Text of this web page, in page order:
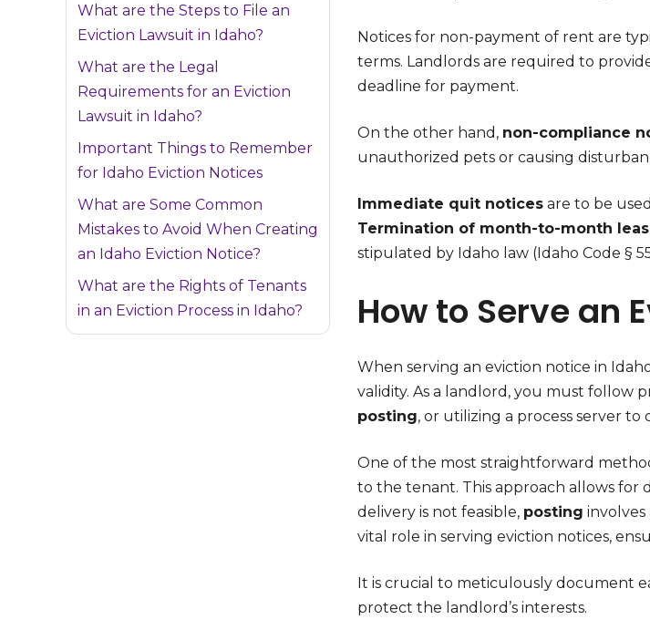
Notices for non-payment of rent are
terms. Landlords are required to
deadline for payment.
On the other hand, non-compliance
unauthorized pets or causing
Immediate quit notices are to be
Termination of month-to-month
stipulated by Idaho law (Idaho Code §
How to Serve an
When serving an eviction notice in
validity. As a landlord, you must follow
posting, or utilizing a process server
One of the most straightforward
to the tenant. This approach allows for
delivery is not feasible, posting
vital role in serving eviction notices,
It is crucial to meticulously document
protect the landlord’s interests.
What are the Steps to File an
Eviction Lawsuit in Idaho?
What are the Legal
Requirements for an Eviction
Lawsuit in Idaho?
Important Things to Remember
for Idaho Eviction Notices
What are Some Common
Mistakes to Avoid When Creating
an Idaho Eviction Notice?
What are the Rights of Tenants
in an Eviction Process in Idaho?